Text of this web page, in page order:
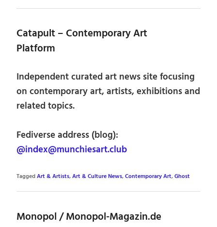
Catapult – Contemporary Art
Platform
Independent curated art news site focusing
on contemporary art, artists, exhibitions and
related topics.
Fediverse address (blog):
@index@munchiesart.club
TaggedArt & Artists,Art & Culture News,Contemporary Art,Ghost
Monopol / Monopol-Magazin.de